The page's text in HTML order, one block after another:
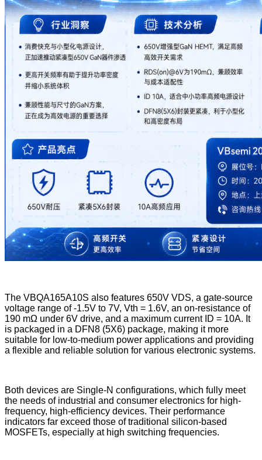
The VBQA165A10S also features 650V VDS, a gate-source
voltage range of -1.5V to 7V, Vth = 1.6V, an on-resistance of
190 mΩ under 6V drive, and a maximum current ID = 10A. It
is packaged in a DFN8 (5X6) package, making it more
suitable for low-to-medium power applications and providing
a flexible and reliable solution for various electronic systems.
Both devices are Single-N configurations, which fully meet
the needs of industrial and consumer electronics for high-
frequency, high-efficiency devices. Their performance
indicators far exceed those of traditional silicon-based
MOSFETs, especially at high switching frequencies.